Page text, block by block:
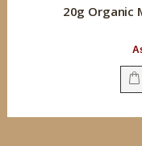
20g Organic